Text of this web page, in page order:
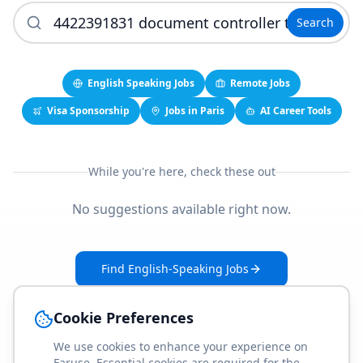
Search
English Speaking Jobs
Remote Jobs
Visa Sponsorship
Jobs in Paris AI Career Tools
While you're here, check these out
No suggestions available right now.
Find English-Speaking Jobs
Cookie Preferences
We use cookies to enhance your experience on